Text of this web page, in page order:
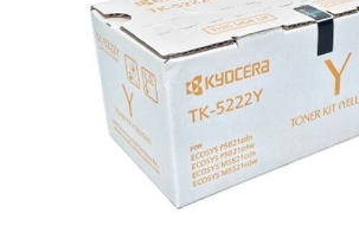
of
the
images
gallery